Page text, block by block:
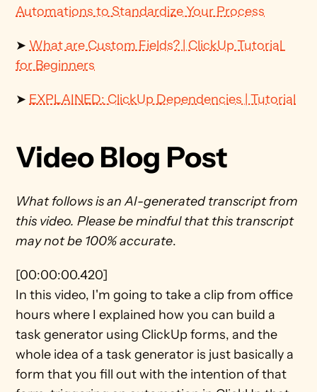
Automations to Standardize Your Process
➤ What are Custom Fields? | ClickUp Tutorial
for Beginners
➤ EXPLAINED: ClickUp Dependencies | Tutorial
Video Blog Post
What follows is an AI-generated transcript from
this video. Please be mindful that this transcript
may not be 100% accurate.
[00:00:00.420]
In this video, I'm going to take a clip from office
hours where I explained how you can build a
task generator using ClickUp forms, and the
whole idea of a task generator is just basically a
form that you fill out with the intention of that